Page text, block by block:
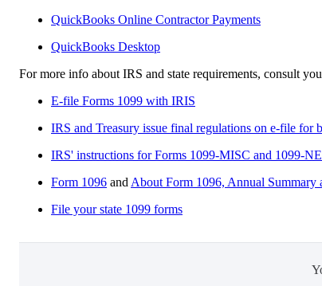
QuickBooks Online Contractor Payments
QuickBooks Desktop​
For more info about IRS and state requirements, consult
E-file Forms 1099 with IRIS
IRS and Treasury issue final regulations on e-file for
IRS' instructions for Forms 1099-MISC and 1099-
Form 1096 and About Form 1096, Annual
File your state 1099 forms